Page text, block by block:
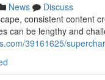
News
Discuss
consistent content
can be lengthy and
39161625/